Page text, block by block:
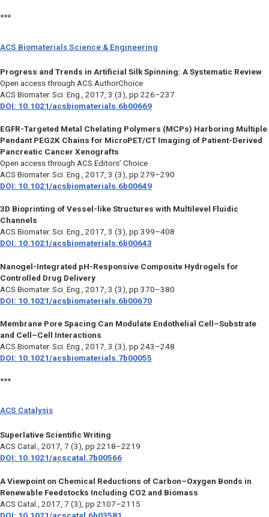
***
ACS Biomaterials Science & Engineering
Progress and Trends in Artificial Silk Spinning: A Systematic Review
Open access through ACS AuthorChoice
ACS Biomater. Sci. Eng.,
2017, 3 (3), pp 226–237
DOI: 10.1021/acsbiomaterials.6b00669
EGFR-Targeted Metal Chelating Polymers (MCPs) Harboring Multiple
Pendant PEG2K Chains for MicroPET/CT Imaging of Patient-Derived
Pancreatic Cancer Xenografts
Open access through ACS Editors’ Choice
ACS Biomater. Sci. Eng., 2017, 3 (3), pp 279–290
DOI: 10.1021/acsbiomaterials.6b00649
3D Bioprinting of Vessel-like Structures with Multilevel Fluidic
Channels
ACS Biomater. Sci. Eng., 2017, 3 (3), pp 399–408
DOI: 10.1021/acsbiomaterials.6b00643
Nanogel-Integrated pH-Responsive Composite Hydrogels for
Controlled Drug Delivery
ACS Biomater. Sci. Eng.,
2017, 3 (3), pp 370–380
DOI: 10.1021/acsbiomaterials.6b00670
Membrane Pore Spacing Can Modulate Endothelial Cell–Substrate
and Cell–Cell Interactions
ACS Biomater. Sci. Eng.,
2017, 3 (3), pp 243–248
DOI: 10.1021/acsbiomaterials.7b00055
***
ACS Catalysis
Superlative Scientific Writing
ACS Catal., 2017, 7 (3), pp 2218–2219
DOI: 10.1021/acscatal.7b00566
A Viewpoint on Chemical Reductions of Carbon–Oxygen Bonds in
Renewable Feedstocks Including CO2 and Biomass
ACS Catal.,
2017, 7 (3), pp 2107–2115